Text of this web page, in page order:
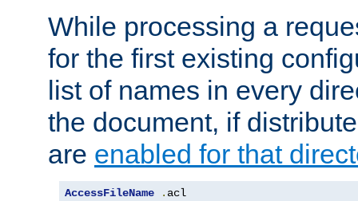
While processing a
for the first existing
list of names in every
the document, if
are enabled for that
AccessFileName . acl